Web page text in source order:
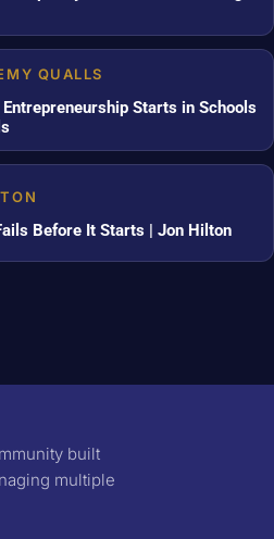
QUALLS
Starts in Schools
Before It Starts | Jon Hilton
built
multiple